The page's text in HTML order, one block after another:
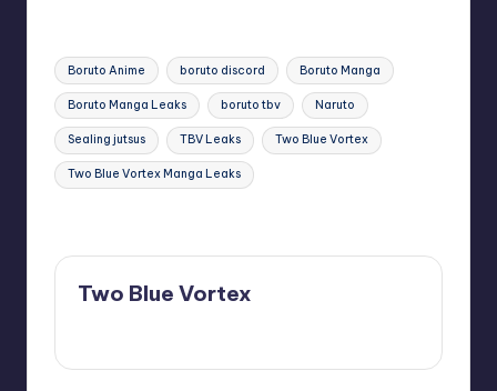
Tags:
Boruto Anime boruto discord Boruto Manga
Boruto Manga Leaks boruto tbv Naruto
Sealing jutsus TBV Leaks Two Blue Vortex
Two Blue Vortex Manga Leaks
Two Blue Vortex